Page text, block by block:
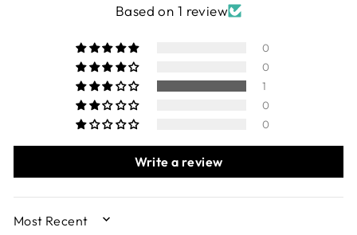
Based on 1 review
0
0
1
0
0
Write a review
SORT BY